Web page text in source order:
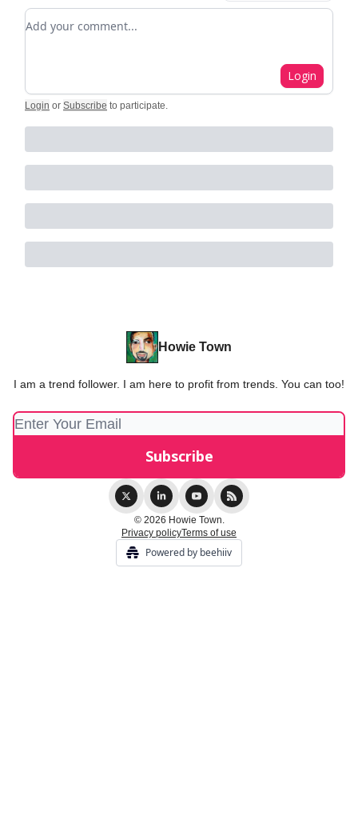
Add your comment
Login
Login or Subscribe to participate.
Howie Town
I am a trend follower. I am here to profit from trends. You can too!
© 2026 Howie Town.
Privacy policyTerms of use
Powered by beehiiv